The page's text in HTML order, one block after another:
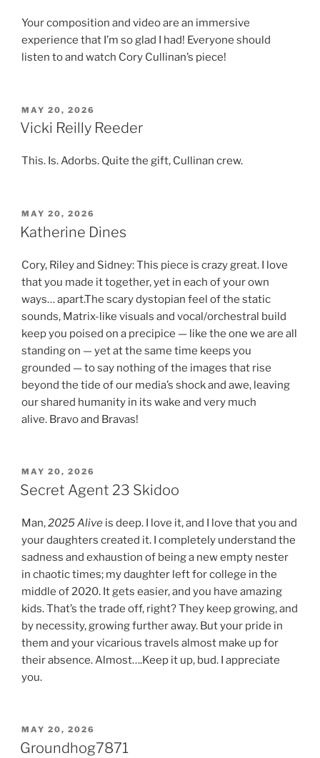
Your composition and video are an immersive
experience that I’m so glad I had! Everyone should
listen to and watch Cory Cullinan’s piece!
POSTED
ON
MAY 20, 2026
Vicki Reilly Reeder
This. Is. Adorbs. Quite the gift, Cullinan crew.
POSTED
ON
MAY 20, 2026
Katherine Dines
Cory, Riley and Sidney: This piece is crazy great. I love
that you made it together, yet in each of your own
ways… apart.The scary dystopian feel of the static
sounds, Matrix-like visuals and vocal/orchestral build
keep you poised on a precipice — like the one we are all
standing on — yet at the same time keeps you
grounded — to say nothing of the images that rise
beyond the tide of our media’s shock and awe, leaving
our shared humanity in its wake and very much
alive. Bravo and Bravas!
POSTED
ON
MAY 20, 2026
Secret Agent 23 Skidoo
Man,2025 Alive is deep. I love it, and I love that you and
your daughters created it. I completely understand the
sadness and exhaustion of being a new empty nester
in chaotic times; my daughter left for college in the
middle of 2020. It gets easier, and you have amazing
kids. That’s the trade off, right? They keep growing, and
by necessity, growing further away. But your pride in
them and your vicarious travels almost make up for
their absence. Almost….Keep it up, bud. I appreciate
you.
POSTED
ON
MAY 20, 2026
Groundhog7871